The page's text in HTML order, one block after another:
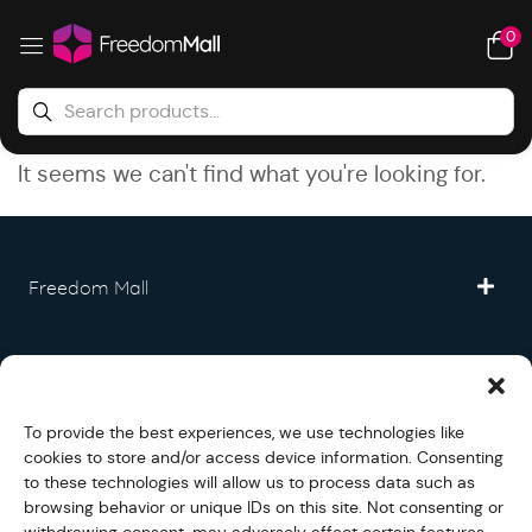
To provide the best experiences, we use technologies like
cookies to store and/or access device information. Consenting
to these technologies will allow us to process data such as
browsing behavior or unique IDs on this site. Not consenting or
0
It seems we can't find what you're looking for.
Freedom Mall
Legal
Fullfilment